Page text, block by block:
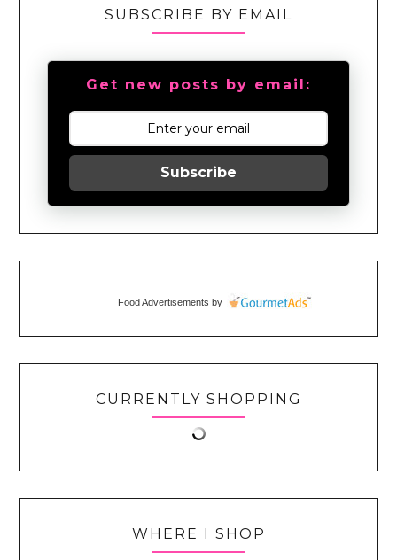
SUBSCRIBE BY EMAIL
Get new posts by email:
Subscribe
Food Advertisements by
CURRENTLY SHOPPING
WHERE I SHOP